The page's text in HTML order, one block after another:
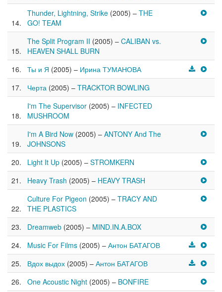
Thunder, Lightning, Strike (2005) – THE
GO! TEAM
The Split Program II (2005) – CALIBAN vs.
HEAVEN SHALL BURN
Ты и Я (2005) – Ирина ТУМАНОВА
Черта (2005) – TRACKTOR BOWLING
I'm The Supervisor (2005) – INFECTED
MUSHROOM
I'm A Bird Now (2005) – ANTONY And The
JOHNSONS
Light It Up (2005) – STROMKERN
Heavy Trash (2005) – HEAVY TRASH
Culture For Pigeon (2005) – TRACY AND
THE PLASTICS
Dreamweb (2005) – MIND.IN.A.BOX
Music For Films (2005) – Антон БАТАГОВ
Вдох выдох (2005) – Антон БАТАГОВ
One Acoustic Night (2005) – BONFIRE